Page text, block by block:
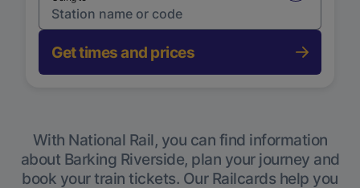
Get times and prices
With National Rail, you can find information
about Barking Riverside, plan your journey and
book your train tickets. Our Railcards help you